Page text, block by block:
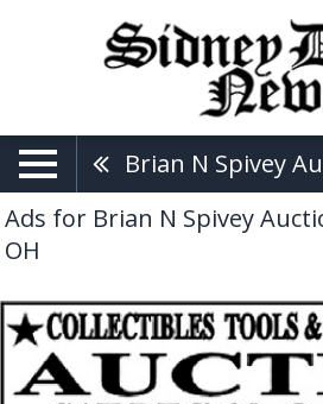
Brian N Spivey
Ads for Brian N Spivey
OH